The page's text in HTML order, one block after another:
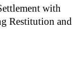
with
Restitution and